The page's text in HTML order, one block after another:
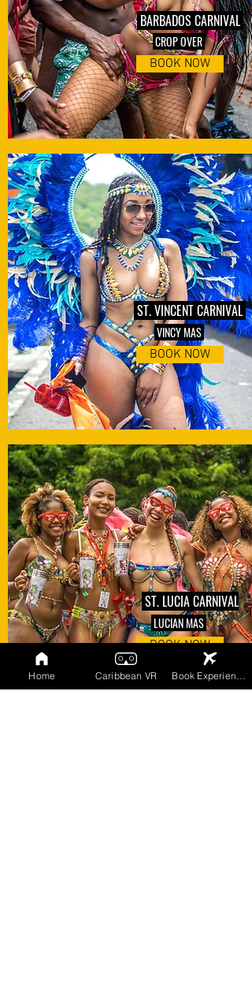
BARBADOS CARNIVAL
CROP OVER
BOOK NOW
ST. VINCENT CARNIVAL
VINCY MAS
BOOK NOW
ST. LUCIA CARNIVAL
LUCIAN MAS
BOOK NOW
Home Caribbean VR